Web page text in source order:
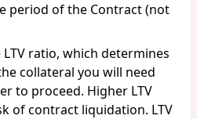
period of the Contract (not
ratio, which determines
collateral you will need
to proceed. Higher LTV
of contract liquidation. LTV